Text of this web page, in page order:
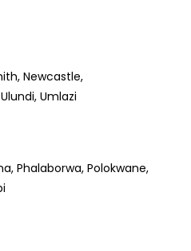
Newcastle,
Umlazi
Phalaborwa, Polokwane,